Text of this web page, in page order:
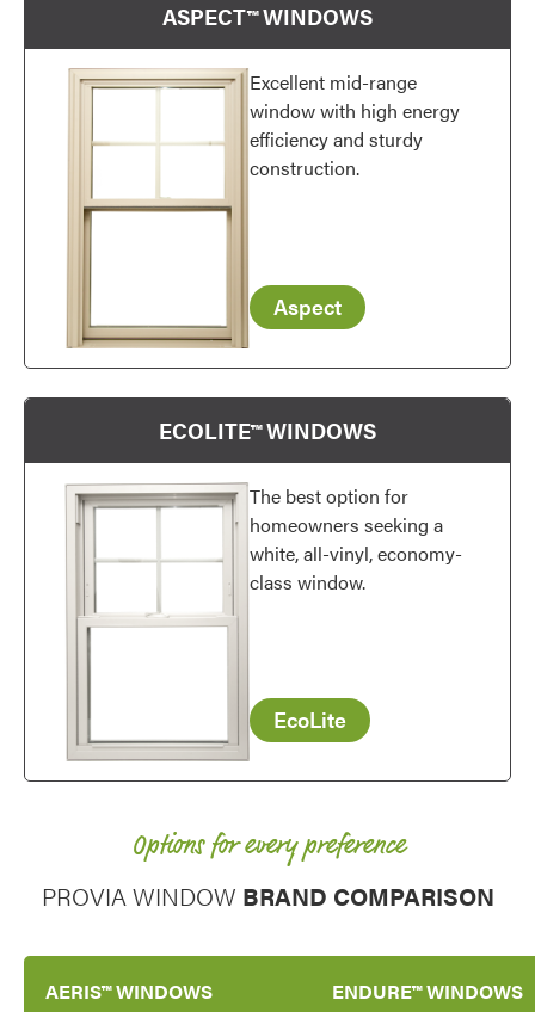
ASPECT™ WINDOWS
Excellent mid-range
window with high energy
efficiency and sturdy
construction.
Aspect
ECOLITE™ WINDOWS
The best option for
homeowners seeking a
white, all-vinyl, economy-
class window.
EcoLite
Options for every preference
PROVIA WINDOW BRAND COMPARISON
AERIS™ WINDOWS ENDURE™ WINDOWS